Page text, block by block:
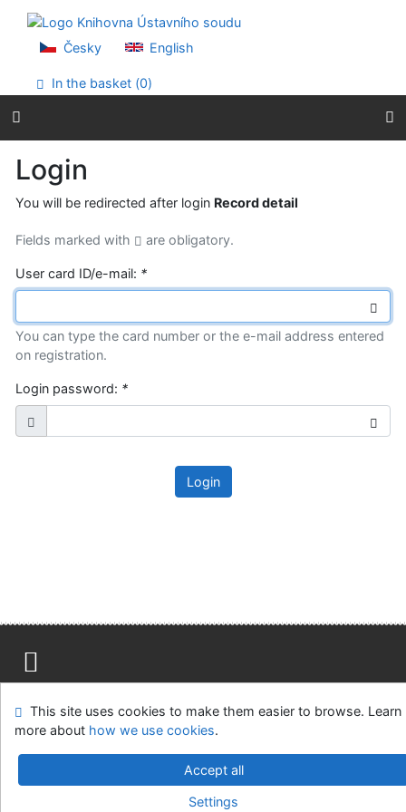
Go to menu
Accessibility declaration
Česky English
In the basket (0)
Login
You will be redirected after login Record detail
Fields marked with are obligatory.
User card ID/e-mail: *
You can type the card number or the e-mail address entered
on registration.
Login password: *
Login
Feedback form
Cookie settings
Ústavní soud, IČO: 48513687, se sídlem Joštova 625/8,
v.4.8.63a-Cosmotron Slovakia, s.r.o.
This site uses cookies to make them easier to browse. Learn
more about how we use cookies.
Accept all
Settings